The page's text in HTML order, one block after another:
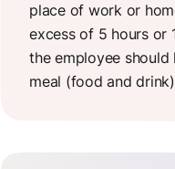
place of work or
excess of 5 hours or
the employee should
meal (food and